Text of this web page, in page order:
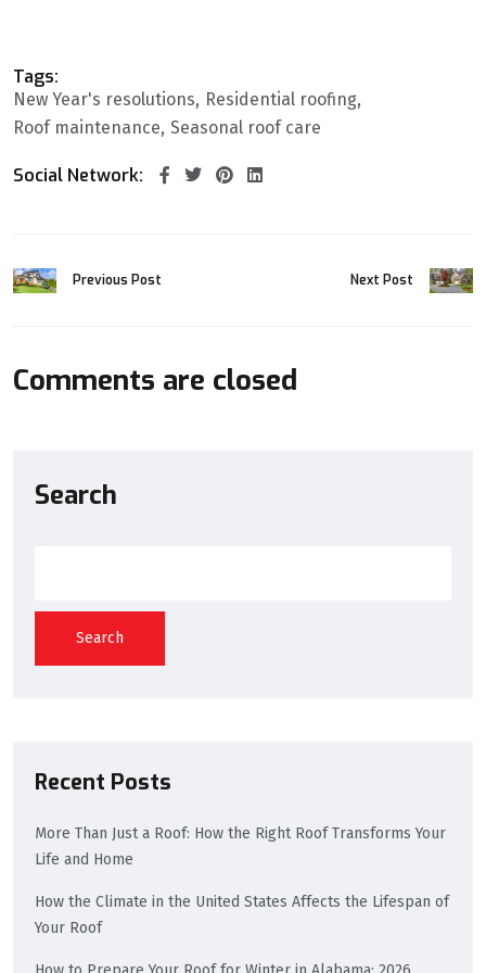
Tags:
New Year's resolutions
Residential roofing
Roof maintenance Seasonal roof care
Social Network:
Previous Post Next Post
Comments are closed
Search
Search
Recent Posts
More Than Just a Roof: How the Right Roof Transforms Your
Life and Home
How the Climate in the United States Affects the Lifespan of
Your Roof